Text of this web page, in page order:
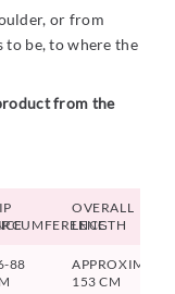
or from
to be, to where the
from the
OVERALL
LENGTH
88
153 CM